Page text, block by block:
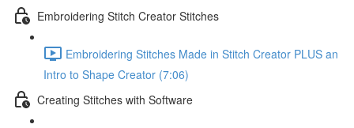
Embroidering Stitch Creator Stitches
Embroidering Stitches Made in Stitch Creator PLUS an
Intro to Shape Creator (7:06)
Creating Stitches with Software